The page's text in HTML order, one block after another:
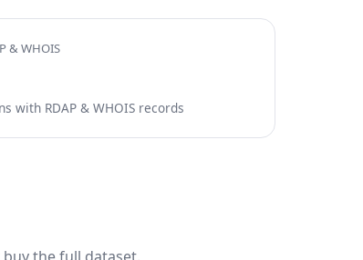
& WHOIS
with RDAP & WHOIS records